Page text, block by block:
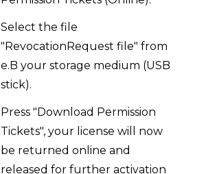
Select the file
"RevocationRequest file" from
e.B your storage medium (USB
stick).
Press "Download Permission
Tickets", your license will now
be returned online and
released for further activation